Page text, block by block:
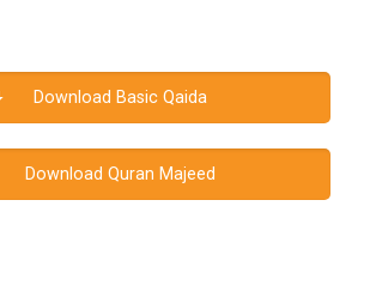
Download Basic Qaida
Download Quran Majeed